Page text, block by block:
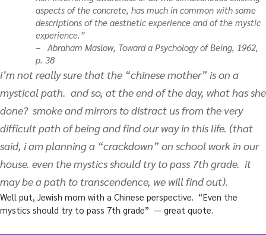
aspects of the concrete, has much in common with some
descriptions of the aesthetic experience and of the mystic
experience.”
– Abraham Maslow, Toward a Psychology of Being , 1962,
p. 38
i’m not really sure that the “chinese mother” is on a
mystical path. and so, at the end of the day, what has she
done? smoke and mirrors to distract us from the very
difficult path of being and find our way in this life. (that
said, i am planning a “crackdown” on school work in our
house. even the mystics should try to pass 7th grade. it
may be a path to transcendence, we will find out).
Well put, Jewish mom with a Chinese perspective. “Even the
mystics should try to pass 7th grade” — great quote.